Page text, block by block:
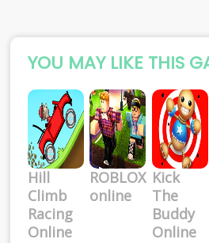
YOU MAY LIKE THIS
Hill
Climb
Racing
Online
ROBLOX
online
Kick
The
Buddy
Online